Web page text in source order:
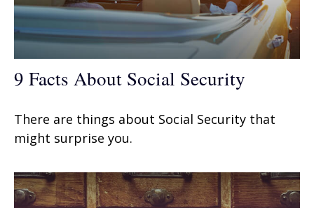
9 Facts About Social Security
There are things about Social Security that
might surprise you.